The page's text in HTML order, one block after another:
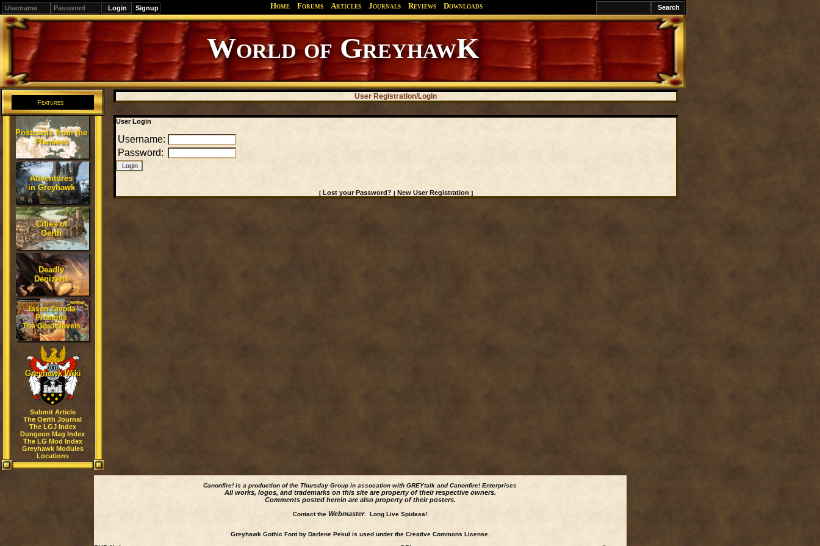
Signup Home Forums Articles Journals Reviews Downloads
World of GreyhawK
Features
Postcards from the
Flanaess
Adventures
in Greyhawk
Cities of
Oerth
Deadly
Denizens
Jason Zavoda
Presents
The Gord Novels
Greyhawk Wiki
Submit Article
The Oerth Journal
The LGJ Index
Dungeon Mag Index
The LG Mod Index
Greyhawk Modules
Locations
User Registration/Login
User Login
Username:
Password:
[Lost your Password? | New User Registration ]
Canonfire! is a production of the Thursday Group in assocation with GREYtalk andCanonfire! Enterprises
All works, logos, and trademarks on this site are property of their respective owners.
Comments posted herein are also property of their posters.
Contact the Webmaster. Long Live Spidasa!
Greyhawk Gothic Font by Darlene Pekul is used under the Creative Commons License.